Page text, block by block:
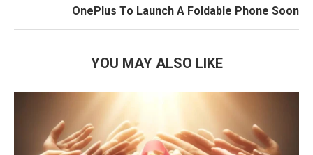
OnePlus To Launch A Foldable Phone Soon
YOU MAY ALSO LIKE